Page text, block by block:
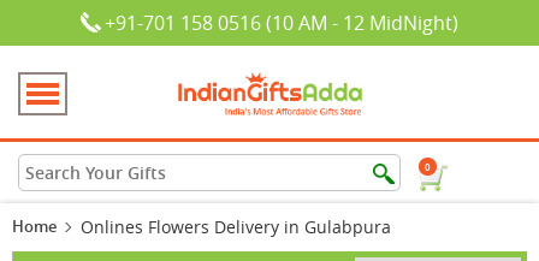
+91-701 158 0516 (10 AM - 12 MidNight)
0
Home Onlines Flowers Delivery in Gulabpura